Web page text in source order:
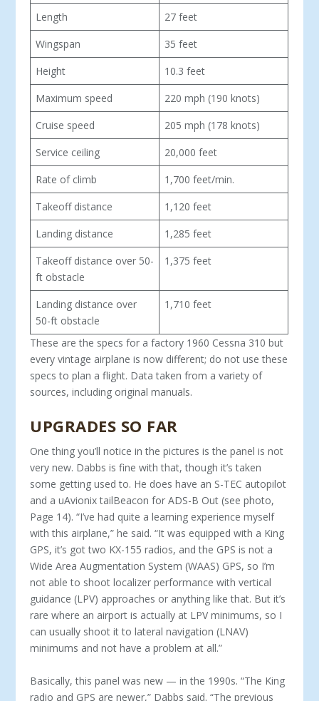
Length
27 feet
Wingspan
35 feet
Height
10.3 feet
Maximum speed
220 mph (190 knots)
Cruise speed
205 mph (178 knots)
Service ceiling
20,000 feet
Rate of climb
1,700 feet/min.
Takeoff distance
1,120 feet
Landing distance
1,285 feet
Takeoff distance over 50-
ft obstacle
1,375 feet
Landing distance over
50-ft obstacle
1,710 feet
These are the specs for a factory 1960 Cessna 310 but
every vintage airplane is now different; do not use these
specs to plan a flight. Data taken from a variety of
sources, including original manuals.
UPGRADES SO FAR
One thing you’ll notice in the pictures is the panel is not
very new. Dabbs is fine with that, though it’s taken
some getting used to. He does have an S-TEC autopilot
and a uAvionix tailBeacon for ADS-B Out (see photo,
Page 14). “I’ve had quite a learning experience myself
with this airplane,” he said. “It was equipped with a King
GPS, it’s got two KX-155 radios, and the GPS is not a
Wide Area Augmentation System (WAAS) GPS, so I’m
not able to shoot localizer performance with vertical
guidance (LPV) ap­proaches or anything like that. But it’s
rare where an airport is actually at LPV minimums, so I
can usually shoot it to lateral navigation (LNAV)
minimums and not have a problem at all.”
Basically, this panel was new — in the 1990s. “The King
ra­dio and GPS are newer,” Dabbs said. “The previous